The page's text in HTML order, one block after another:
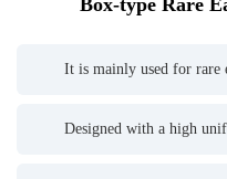
Box-type Rare
It is mainly used for rare
Designed with a high